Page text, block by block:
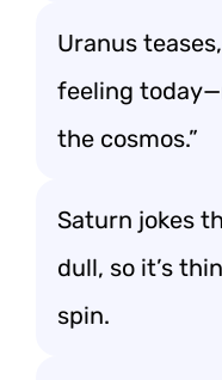
Uranus
feeling
the cosmos.”
Saturn jokes
dull, so it’s
spin.